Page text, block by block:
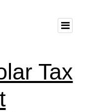
Tax